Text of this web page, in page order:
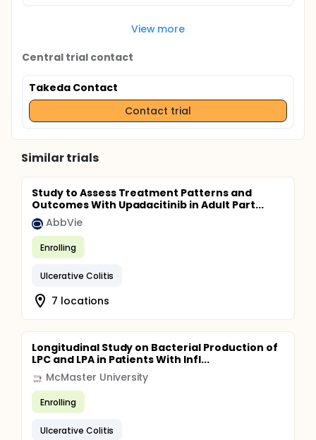
View more
Central trial contact
Takeda Contact
Contact trial
Similar trials
Study to Assess Treatment Patterns and
Outcomes With Upadacitinib in Adult Part...
AbbVie
Enrolling
Ulcerative Colitis
7 locations
Longitudinal Study on Bacterial Production of
LPC and LPA in Patients With Infl...
McMaster University
Enrolling
Ulcerative Colitis